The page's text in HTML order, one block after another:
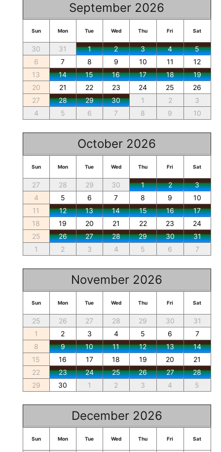
September 2026
Sun Mon Tue Wed Thu Fri Sat
30 31 1 2 3 4
5
6
7 8 9 10 11
12
13
14 15 16 17 18
19
20
21 22 23 24 25
26
27
28 29 30 1 2
3
4
5 6 7 8 9 10
October 2026
Sun Mon Tue Wed Thu Fri Sat
27 28 29 30 1 2
3
4
5 6 7 8 9
10
11
12 13 14 15 16
17
18
19 20 21 22 23
24
25
26 27 28 29 30
31
1
2 3 4 5 6 7
November 2026
Sun Mon Tue Wed Thu Fri Sat
25 26 27 28 29 30
31
1
2 3 4 5 6
7
8
9 10 11 12 13
14
15
16 17 18 19 20
21
22
23 24 25 26 27
28
29
30 1 2 3 4 5
December 2026
Sun Mon Tue Wed Thu Fri Sat